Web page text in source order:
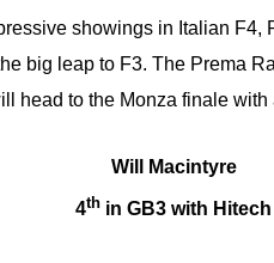
showings in Italian
big leap to F3. The Prema
head to the Monza finale with
Will Macintyre
4th in GB3 with Hitech